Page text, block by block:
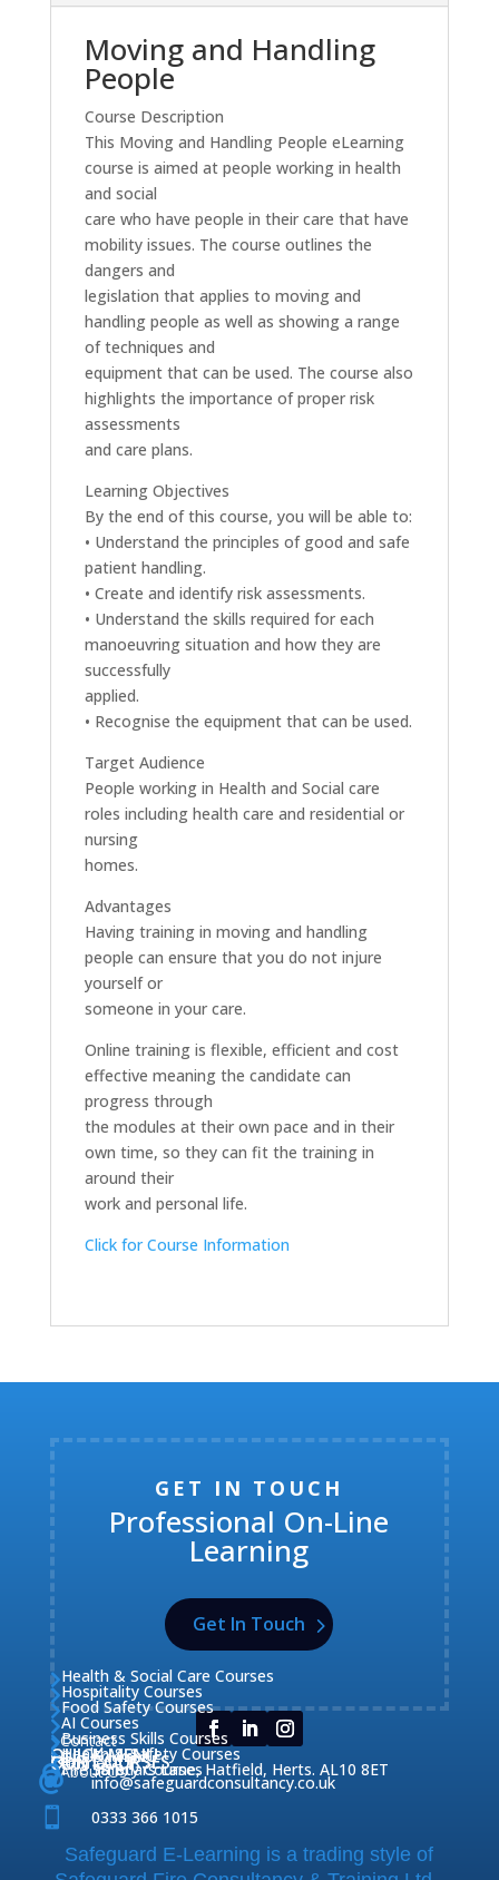
Moving and Handling
People
Course Description
This Moving and Handling People eLearning
course is aimed at people working in health
and social
care who have people in their care that have
mobility issues. The course outlines the
dangers and
legislation that applies to moving and
handling people as well as showing a range
of techniques and
equipment that can be used. The course also
highlights the importance of proper risk
assessments
and care plans.
Learning Objectives
By the end of this course, you will be able to:
• Understand the principles of good and safe
patient handling.
• Create and identify risk assessments.
• Understand the skills required for each
manoeuvring situation and how they are
successfully
applied.
• Recognise the equipment that can be used.
Target Audience
People working in Health and Social care
roles including health care and residential or
nursing
homes.
Advantages
Having training in moving and handling
people can ensure that you do not injure
yourself or
someone in your care.
Online training is flexible, efficient and cost
effective meaning the candidate can
progress through
the modules at their own pace and in their
own time, so they can fit the training in
around their
work and personal life.
Click for Course Information
GET IN TOUCH
Professional On-Line
Learning
Get In Touch
QUICK MENU
Home
About Us
Our Courses
Contact
OUR COURSES
Fire Safety Courses
Health & Safety Courses
Business Skills Courses
AI Courses
Food Safety Courses
Hospitality Courses
Health & Social Care Courses
CONTACT
 38 Briars Lane, Hatfield, Herts. AL10 8ET
 info@safeguardconsultancy.co.uk
 0333 366 1015
Safeguard E-Learning is a trading style of